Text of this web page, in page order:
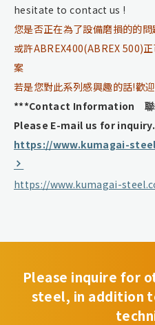
hesitate to contact us !
您是否正在為了設備磨損的的問
或許ABREX400(ABREX 500)
案
若是您對此系列感興趣的話!歡
***Contact Information 聯
Please E-mail us for inquiry.
https://www.kumagai-
https://www.kumagai-
Please inquire for
steel, in addition